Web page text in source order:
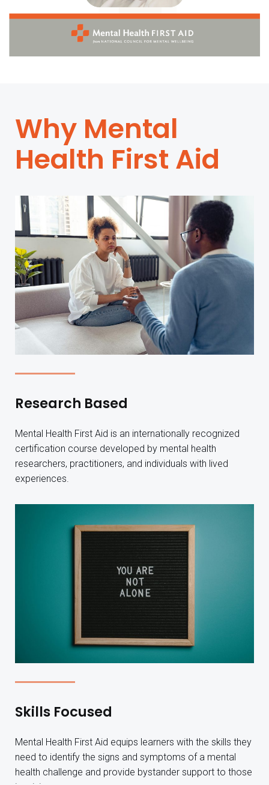
Why Mental
Health First Aid
Research Based
Mental Health First Aid is an internationally recognized
certification course developed by mental health
researchers, practitioners, and individuals with lived
experiences.
Skills Focused
Mental Health First Aid equips learners with the skills they
need to identify the signs and symptoms of a mental
health challenge and provide bystander support to those